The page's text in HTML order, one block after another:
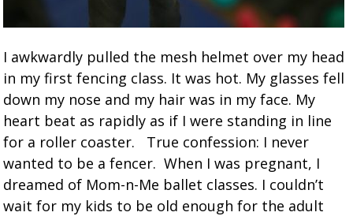
I awkwardly pulled the mesh helmet over my head
in my first fencing class. It was hot. My glasses fell
down my nose and my hair was in my face. My
heart beat as rapidly as if I were standing in line
for a roller coaster. True confession: I never
wanted to be a fencer. When I was pregnant, I
dreamed of Mom-n-Me ballet classes. I couldn’t
wait for my kids to be old enough for the adult